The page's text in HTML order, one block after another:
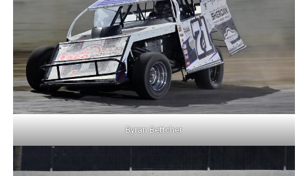
Byran Bettcher